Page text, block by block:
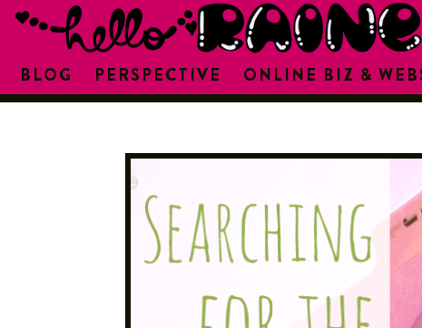
BLOG PERSPECTIVE ONLINE BIZ &